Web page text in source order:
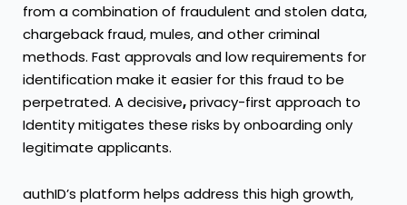
from a combination of fraudulent and stolen data,
chargeback fraud, mules, and other criminal
methods. Fast approvals and low requirements for
identification make it easier for this fraud to be
perpetrated. A decisive,privacy-first approach to
Identity mitigates these risks by onboarding only
legitimate applicants.
authID’s platform helps address this high growth,